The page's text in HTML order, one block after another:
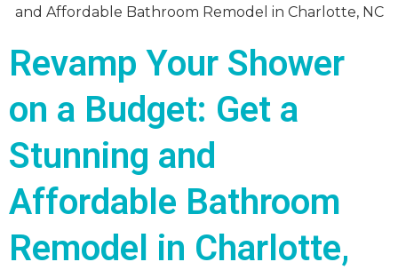
Revamp Your Shower
on a Budget: Get a
Stunning and
Affordable Bathroom
Remodel in Charlotte,